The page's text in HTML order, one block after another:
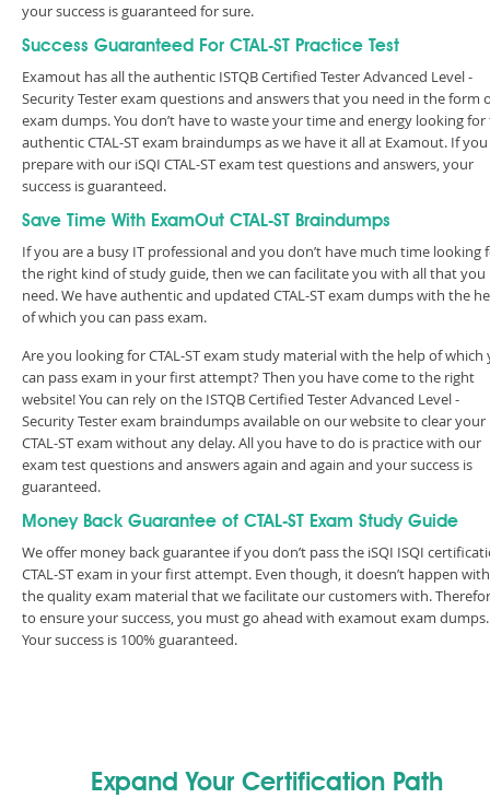
your success is guaranteed for sure.
Success Guaranteed For CTAL-ST Practice Test
Examout has all the authentic ISTQB Certified Tester Advanced Level -
Security Tester exam questions and answers that you need in the form
exam dumps. You don’t have to waste your time and energy looking for
authentic CTAL-ST exam braindumps as we have it all at Examout. If you
prepare with our iSQI CTAL-ST exam test questions and answers, your
success is guaranteed.
Save Time With ExamOut CTAL-ST Braindumps
If you are a busy IT professional and you don’t have much time looking
the right kind of study guide, then we can facilitate you with all that you
need. We have authentic and updated CTAL-ST exam dumps with the
of which you can pass exam.
Are you looking for CTAL-ST exam study material with the help of which
can pass exam in your first attempt? Then you have come to the right
website! You can rely on the ISTQB Certified Tester Advanced Level -
Security Tester exam braindumps available on our website to clear your
CTAL-ST exam without any delay. All you have to do is practice with our
exam test questions and answers again and again and your success is
guaranteed.
Money Back Guarantee of CTAL-ST Exam Study Guide
We offer money back guarantee if you don’t pass the iSQI ISQI
CTAL-ST exam in your first attempt. Even though, it doesn’t happen with
the quality exam material that we facilitate our customers with.
to ensure your success, you must go ahead with examout exam dumps.
Your success is 100% guaranteed.
Expand Your Certification Path